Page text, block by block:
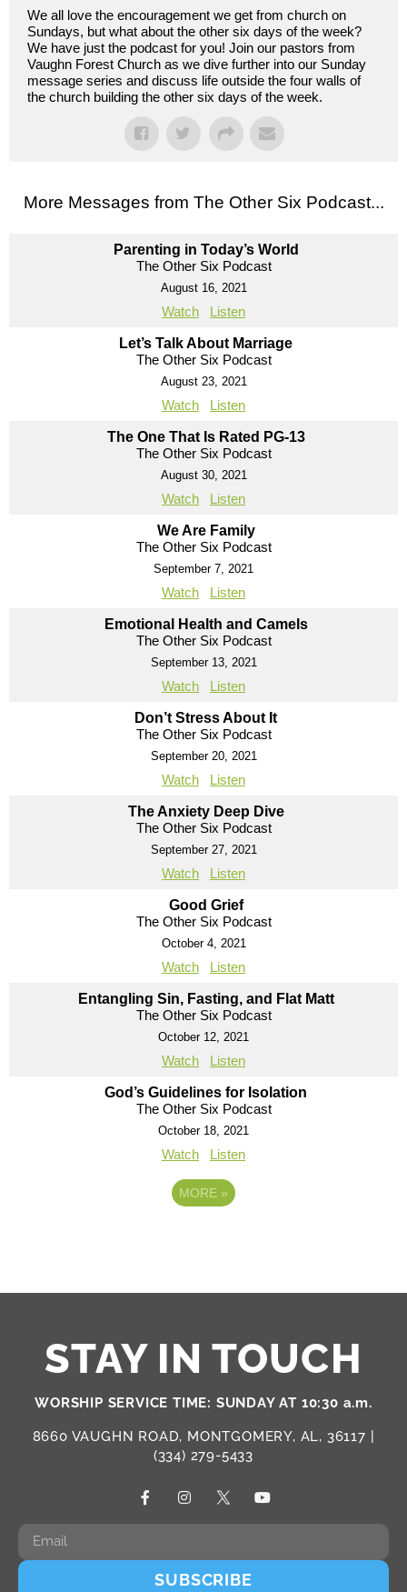
We all love the encouragement we get from church on
Sundays, but what about the other six days of the week?
We have just the podcast for you! Join our pastors from
Vaughn Forest Church as we dive further into our Sunday
message series and discuss life outside the four walls of
the church building the other six days of the week.
More Messages from The Other Six Podcast...
Parenting in Today’s World
The Other Six Podcast
August 16, 2021
Watch Listen
Let’s Talk About Marriage
The Other Six Podcast
August 23, 2021
Watch Listen
The One That Is Rated PG-13
The Other Six Podcast
August 30, 2021
Watch Listen
We Are Family
The Other Six Podcast
September 7, 2021
Watch Listen
Emotional Health and Camels
The Other Six Podcast
September 13, 2021
Watch Listen
Don’t Stress About It
The Other Six Podcast
September 20, 2021
Watch Listen
The Anxiety Deep Dive
The Other Six Podcast
September 27, 2021
Watch Listen
Good Grief
The Other Six Podcast
October 4, 2021
Watch Listen
Entangling Sin, Fasting, and Flat Matt
The Other Six Podcast
October 12, 2021
Watch Listen
God’s Guidelines for Isolation
The Other Six Podcast
October 18, 2021
Watch Listen
MORE »
STAY IN TOUCH
WORSHIP SERVICE TIME: SUNDAY AT 10:30 a.m.
8660 VAUGHN ROAD, MONTGOMERY, AL, 36117 |
(334) 279-5433
SUBSCRIBE